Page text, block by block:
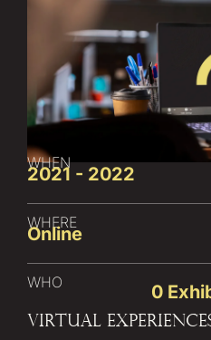
WHEN
2021 - 2022
WHERE
Online
WHO
Virtual
0